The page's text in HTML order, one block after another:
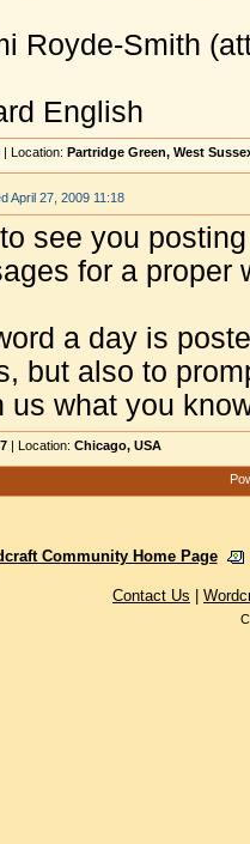
Royde-Smith
English
| Location: Partridge Green, West
April 27, 2009 11:18
see you
for a proper
a day is
but also to
us what you
| Location: Chicago, USA
Community Home Page
Contact Us